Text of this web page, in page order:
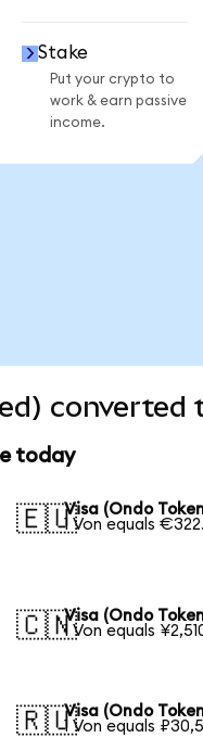
Stake
Put your crypto to
work & earn passive
income.
today
🇪🇺Visa (Ondo
1 Von equals
🇨🇳Visa (Ondo
1 Von equals
🇷🇺Visa (Ondo
1 Von equals